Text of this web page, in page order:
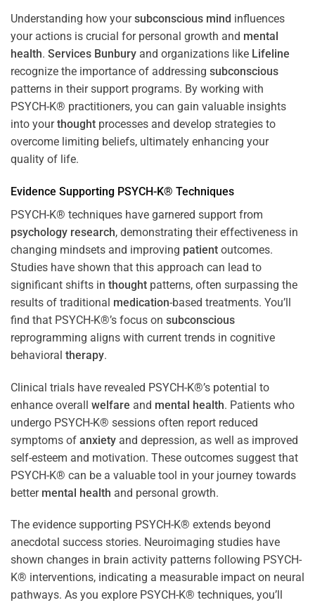
Understanding how yoursubconscious mind influences
your actions is crucial for personal growth and mental
health. Services Bunbury and organizations like Lifeline
recognize the importance of addressing subconscious
patterns in their support programs. By working with
PSYCH-K® practitioners, you can gain valuable insights
into yourthought processes and develop strategies to
overcome limiting beliefs, ultimately enhancing your
quality of life.
Evidence Supporting PSYCH-K® Techniques
PSYCH-K® techniques have garnered support from
psychology research, demonstrating their effectiveness in
changing mindsets and improving patient outcomes.
Studies have shown that this approach can lead to
significant shifts in thought patterns, often surpassing the
results of traditional medication-based treatments. You’ll
find that PSYCH-K®’s focus on subconscious
reprogramming aligns with current trends in cognitive
behavioral therapy.
Clinical trials have revealed PSYCH-K®’s potential to
enhance overall welfare and mental health. Patients who
undergo PSYCH-K® sessions often report reduced
symptoms of anxiety and depression, as well as improved
self-esteem and motivation. These outcomes suggest that
PSYCH-K® can be a valuable tool in your journey towards
better mental health and personal growth.
The evidence supporting PSYCH-K® extends beyond
anecdotal success stories. Neuroimaging studies have
shown changes in brain activity patterns following PSYCH-
K® interventions, indicating a measurable impact on neural
pathways. As you explore PSYCH-K® techniques, you’ll